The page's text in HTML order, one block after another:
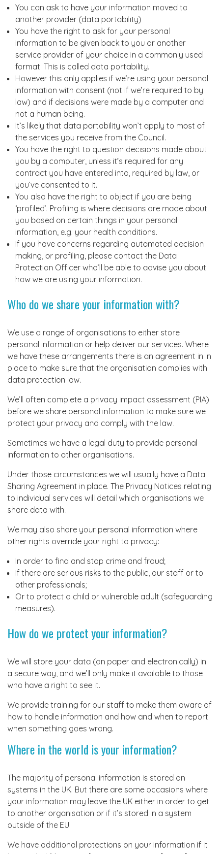
You can ask to have your information moved to
another provider (data portability)
You have the right to ask for your personal
information to be given back to you or another
service provider of your choice in a commonly used
format. This is called data portability.
However this only applies if we’re using your personal
information with consent (not if we’re required to by
law) and if decisions were made by a computer and
not a human being.
It’s likely that data portability won’t apply to most of
the services you receive from the Council.
You have the right to question decisions made about
you by a computer, unless it’s required for any
contract you have entered into, required by law, or
you’ve consented to it.
You also have the right to object if you are being
‘profiled’. Profiling is where decisions are made about
you based on certain things in your personal
information, e.g. your health conditions.
If you have concerns regarding automated decision
making, or profiling, please contact the Data
Protection Officer who’ll be able to advise you about
how we are using your information.
Who do we share your information with?
We use a range of organisations to either store
personal information or help deliver our services. Where
we have these arrangements there is an agreement in in
place to make sure that the organisation complies with
data protection law.
We’ll often complete a privacy impact assessment (PIA)
before we share personal information to make sure we
protect your privacy and comply with the law.
Sometimes we have a legal duty to provide personal
information to other organisations.
Under those circumstances we will usually have a Data
Sharing Agreement in place. The Privacy Notices relating
to individual services will detail which organisations we
share data with.
We may also share your personal information where
other rights override your right to privacy:
In order to find and stop crime and fraud;
If there are serious risks to the public, our staff or to
other professionals;
Or to protect a child or vulnerable adult (safeguarding
measures).
How do we protect your information?
We will store your data (on paper and electronically) in
a secure way, and we’ll only make it available to those
who have a right to see it.
We provide training for our staff to make them aware of
how to handle information and how and when to report
when something goes wrong.
Where in the world is your information?
The majority of personal information is stored on
systems in the UK. But there are some occasions where
your information may leave the UK either in order to get
to another organisation or if it’s stored in a system
outside of the EU.
We have additional protections on your information if it